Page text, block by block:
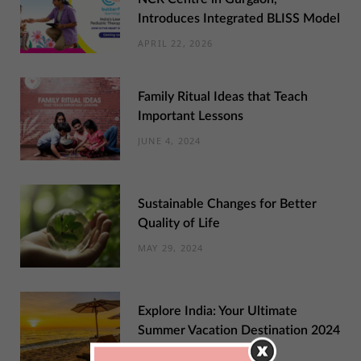
Introduces Integrated BLISS Model
APRIL 22, 2026
Family Ritual Ideas that Teach
Important Lessons
JUNE 4, 2024
Sustainable Changes for Better
Quality of Life
MAY 29, 2024
Explore India: Your Ultimate
Summer Vacation Destination 2024